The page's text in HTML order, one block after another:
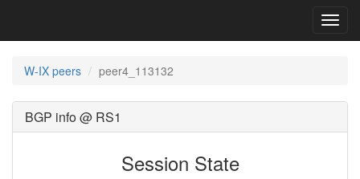
W-IX peers peer4_113132
BGP info @ RS1
Session State